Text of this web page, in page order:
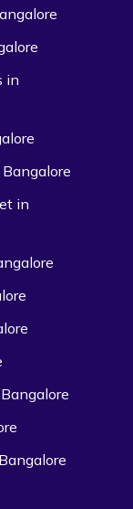
in
in